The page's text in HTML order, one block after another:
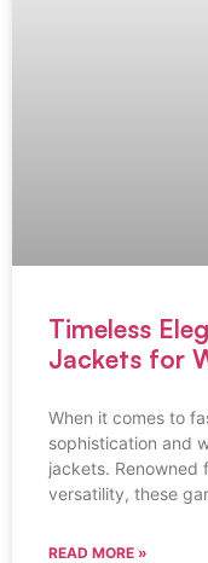
Timeless
Jackets for
When it comes to
sophistication and
jackets. Renowned
versatility, these
READ MORE »